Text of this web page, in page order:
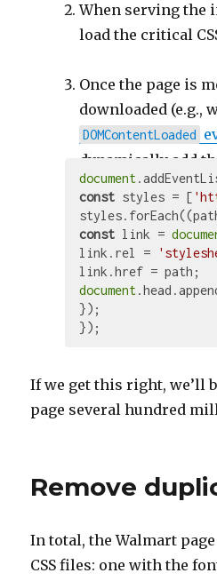
When serving the
load the critical
Once the page is
downloaded (e.g.,
DOMContentLoaded
dynamically add
document
const styles = [
styles.forEach((
const link =
link.rel =
document
});
If we get this right, we’ll
page several hundred
Remove
In total, the Walmart
CSS files: one with the